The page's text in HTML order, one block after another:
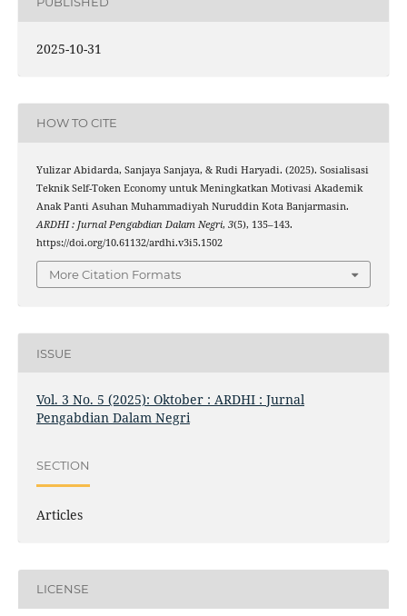
2025-10-31
HOW TO CITE
Yulizar Abidarda, Sanjaya Sanjaya, & Rudi Haryadi. (2025). Sosialisasi
Teknik Self-Token Economy untuk Meningkatkan Motivasi Akademik
Anak Panti Asuhan Muhammadiyah Nuruddin Kota Banjarmasin.
ARDHI : Jurnal Pengabdian Dalam Negri, 3(5), 135–143.
https://doi.org/10.61132/ardhi.v3i5.1502
More Citation Formats
ISSUE
Vol. 3 No. 5 (2025): Oktober : ARDHI : Jurnal
Pengabdian Dalam Negri
SECTION
Articles
LICENSE